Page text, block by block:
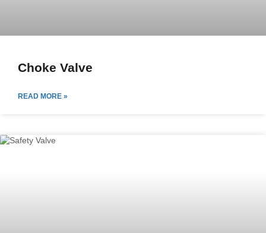
Choke Valve
READ MORE »